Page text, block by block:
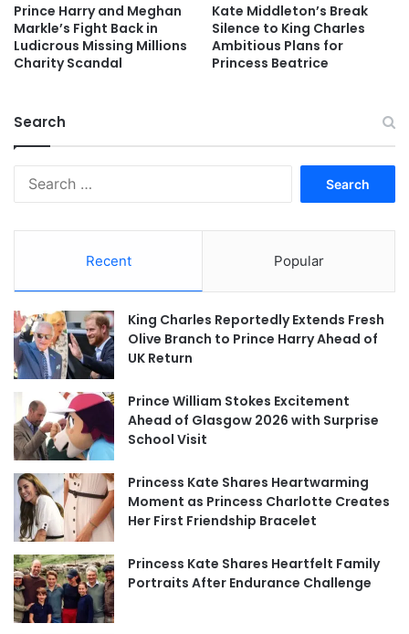
Prince Harry and Meghan
Markle’s Fight Back in
Ludicrous Missing Millions
Charity Scandal
Kate Middleton’s Break
Silence to King Charles
Ambitious Plans for
Princess Beatrice
Search
Recent Popular
King Charles Reportedly Extends Fresh
Olive Branch to Prince Harry Ahead of
UK Return
Prince William Stokes Excitement
Ahead of Glasgow 2026 with Surprise
School Visit
Princess Kate Shares Heartwarming
Moment as Princess Charlotte Creates
Her First Friendship Bracelet
Princess Kate Shares Heartfelt Family
Portraits After Endurance Challenge